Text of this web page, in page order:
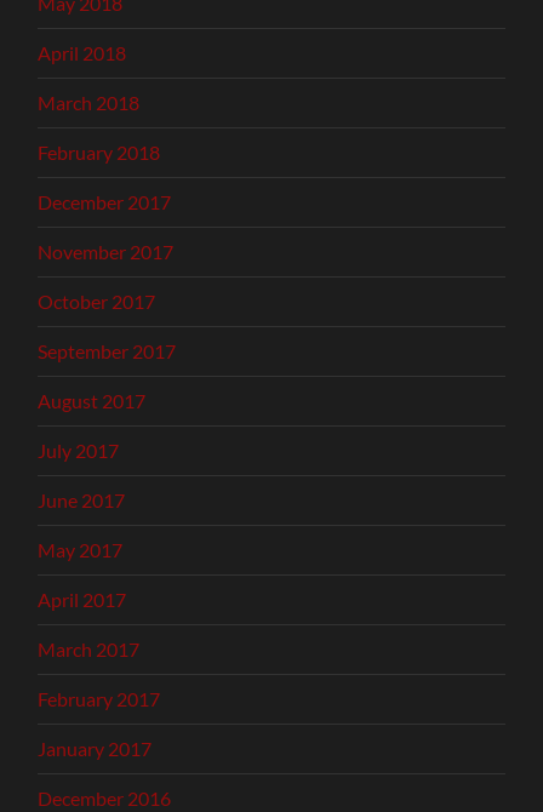
April 2018
March 2018
February 2018
December 2017
November 2017
October 2017
September 2017
August 2017
July 2017
June 2017
May 2017
April 2017
March 2017
February 2017
January 2017
December 2016